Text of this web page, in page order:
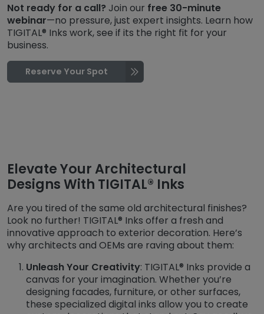
Not ready for a call? Join our free 30-minute
webinar—no pressure, just expert insights. Learn how
TIGITAL® Inks work, see if its the right fit for your
business.
Reserve Your Spot
Elevate Your Architectural
Designs With TIGITAL® Inks
Are you tired of the same old architectural finishes?
Look no further! TIGITAL® Inks offer a fresh and
innovative approach to exterior decoration. Here’s
why architects and OEMs are raving about them:
Unleash Your Creativity: TIGITAL® Inks provide a
canvas for your imagination. Whether you’re
designing facades, furniture, or other surfaces,
these specialized digital inks allow you to create